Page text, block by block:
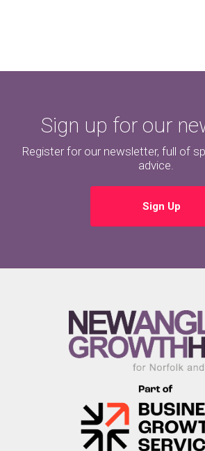
Sign up for our
Register for our newsletter, full of
advice.
Sign Up